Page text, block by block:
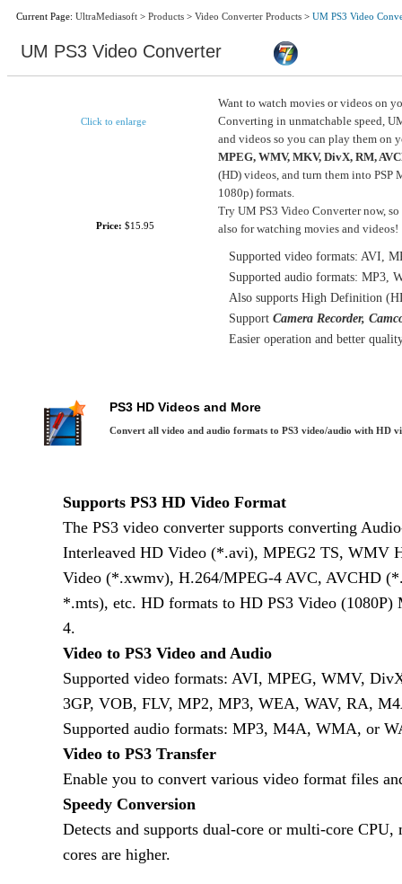
Current Page: UltraMediasoft > Products > Video Converter Products > UM PS3 Video
UM PS3 Video Converter
Click to enlarge
Price: $15.95
Want to watch movies or videos on
Converting in unmatchable speed,
and videos so you can play them on
MPEG, WMV, MKV, DivX, RM,
(HD) videos, and turn them into PSP
1080p) formats.
Try UM PS3 Video Converter now,
also for watching movies and videos!
Supported video formats: AVI,
Supported audio formats: MP3,
Also supports High Definition
Support Camera Recorder,
Easier operation and better
PS3 HD Videos and More
Convert all video and audio formats to PS3 video/audio with HD
Supports PS3 HD Video Format
The PS3 video converter supports converting
Interleaved HD Video (*.avi), MPEG2 TS, WMV
Video (*.xwmv), H.264/MPEG-4 AVC, AVCHD
*.mts), etc. HD formats to HD PS3 Video (1080P)
4.
Video to PS3 Video and Audio
Supported video formats: AVI, MPEG, WMV,
3GP, VOB, FLV, MP2, MP3, WEA, WAV, RA,
Supported audio formats: MP3, M4A, WMA, or
Video to PS3 Transfer
Enable you to convert various video format files
Speedy Conversion
Detects and supports dual-core or multi-core
cores are higher.